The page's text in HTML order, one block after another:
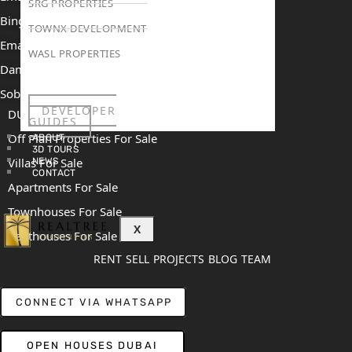
SRG PROPERTIES
TOWNX DEVELOPMENT
WASL PROPERTIES
DEVELOPER
GUIDES
ABOUT
3D TOURS
NEWS
CONTACT
X
Binghatti Mercedes Benz City
Emaar The Heights
Damac Islands 2
Sobha Sanctuary
DUBAI
Off Plan Properties For Sale
Villas For Sale
Apartments For Sale
Townhouses For Sale
Penthouses For Sale
RENT SELL PROJECTS BLOG TEAM
CONNECT VIA WHATSAPP
OPEN HOUSES DUBAI